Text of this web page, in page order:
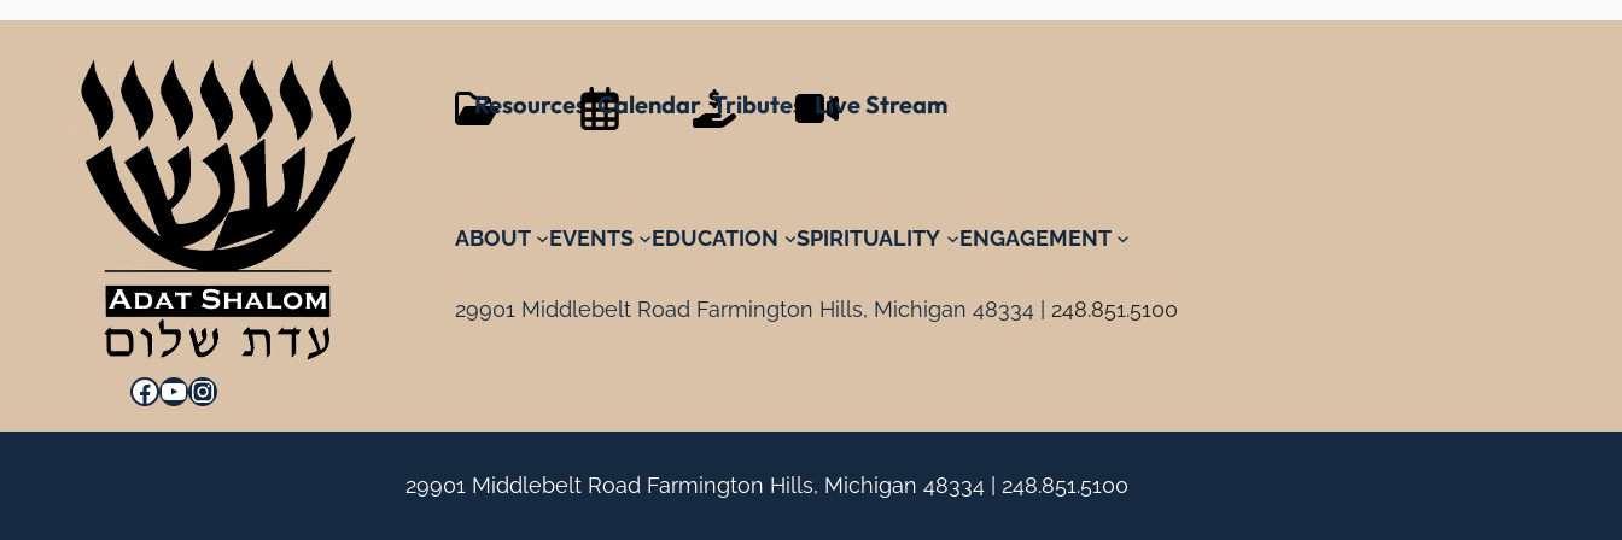
Facebook YouTube Instagram
Resources Calendar Tributes Live Stream
ABOUT EVENTS EDUCATION SPIRITUALITY ENGAGEMENT
29901 Middlebelt Road Farmington Hills, Michigan 48334 | 248.851.5100
29901 Middlebelt Road Farmington Hills, Michigan 48334 | 248.851.5100